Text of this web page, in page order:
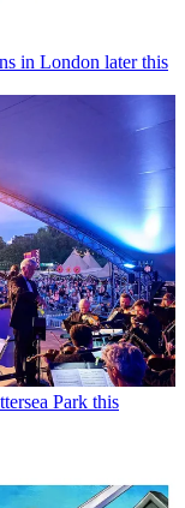
in London later this
Park this